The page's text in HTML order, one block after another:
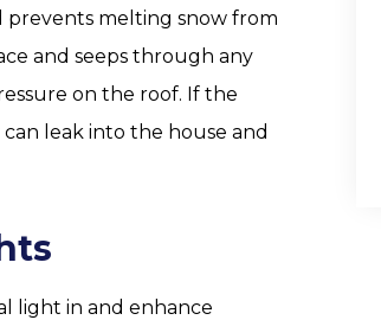
prevents melting snow from
and seeps through any
on the roof. If the
leak into the house and
light in and enhance